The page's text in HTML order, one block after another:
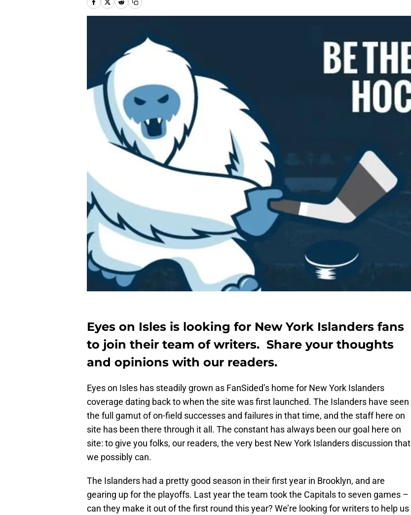
Eyes on Isles is looking for New York Islanders fans
to join their team of writers. Share your thoughts
and opinions with our readers.
Eyes on Isles has steadily grown as FanSided’s home for New York Islanders
coverage dating back to when the site was first launched. The Islanders have seen
the full gamut of on-field successes and failures in that time, and the staff here on
site has been there through it all. The constant has always been our goal here on
site: to give you folks, our readers, the very best New York Islanders discussion that
we possibly can.
The Islanders had a pretty good season in their first year in Brooklyn, and are
gearing up for the playoffs. Last year the team took the Capitals to seven games –
can they make it out of the first round this year? We’re looking for writers to help us